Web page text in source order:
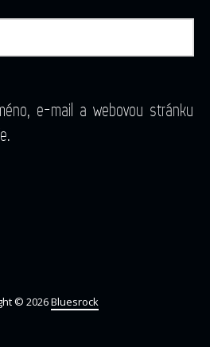
e-mail a webovou stránku
© 2026Bluesrock